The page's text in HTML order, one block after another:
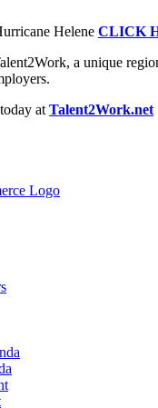
Helene CLICK
a unique
at Talent2Work.net